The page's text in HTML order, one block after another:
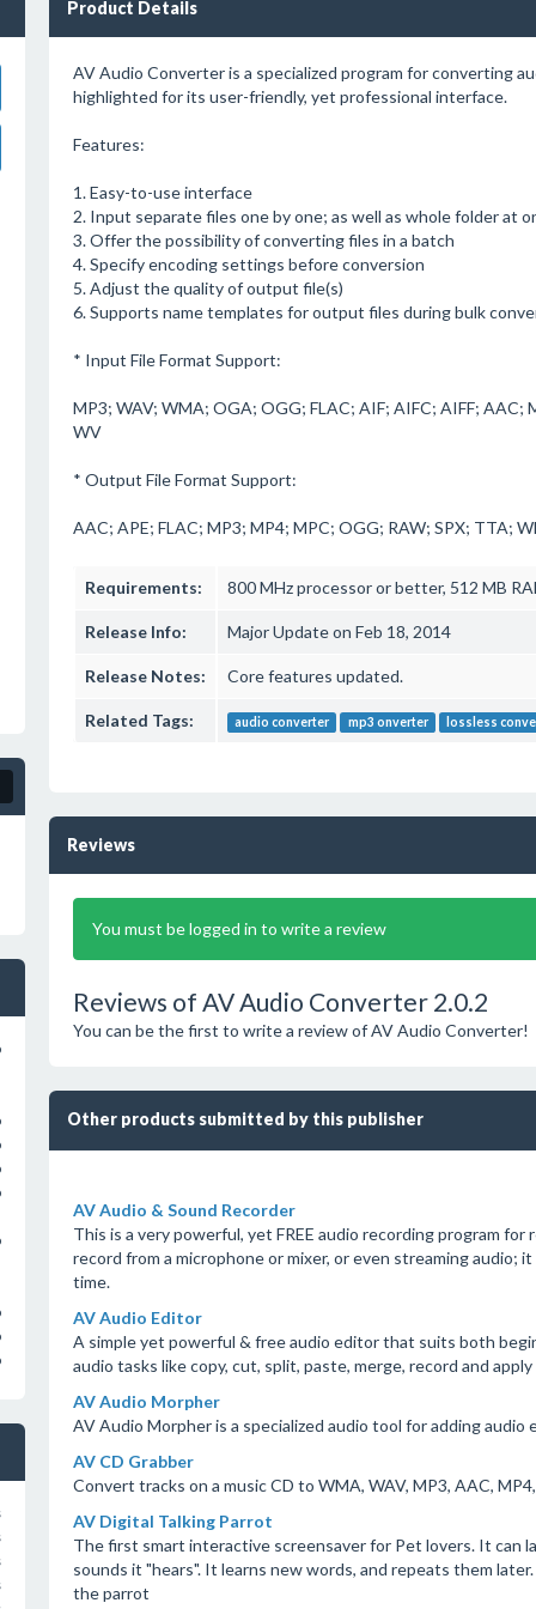
Product Details
AV Audio Converter is a specialized program for converting
highlighted for its user-friendly, yet professional interface.
Features:
1. Easy-to-use interface
2. Input separate files one by one; as well as whole folder at
3. Offer the possibility of converting files in a batch
4. Specify encoding settings before conversion
5. Adjust the quality of output file(s)
6. Supports name templates for output files during bulk
* Input File Format Support:
MP3; WAV; WMA; OGA; OGG; FLAC; AIF; AIFC; AIFF; AAC;
WV
* Output File Format Support:
AAC; APE; FLAC; MP3; MP4; MPC; OGG; RAW; SPX; TTA;
Requirements: 800 MHz processor or better, 512 MB
Release Info: Major Update on Feb 18, 2014
Release Notes: Core features updated.
Related Tags: audio converter mp3 onverter lossless
Reviews
You must be logged in to write a review
Reviews of AV Audio Converter 2.0.2
You can be the first to write a review of AV Audio Converter!
Other products submitted by this publisher
AV Audio & Sound Recorder
This is a very powerful, yet FREE audio recording program
record from a microphone or mixer, or even streaming audio;
time.
AV Audio Editor
A simple yet powerful & free audio editor that suits both
audio tasks like copy, cut, split, paste, merge, record and
AV Audio Morpher
AV Audio Morpher is a specialized audio tool for adding
AV CD Grabber
Convert tracks on a music CD to WMA, WAV, MP3, AAC,
AV Digital Talking Parrot
The first smart interactive screensaver for Pet lovers. It can
sounds it "hears". It learns new words, and repeats them
the parrot